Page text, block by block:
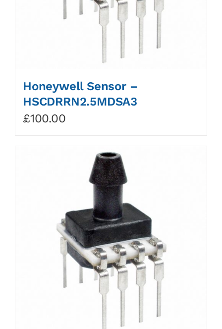
Honeywell Sensor –
HSCDRRN2.5MDSA3
£100.00